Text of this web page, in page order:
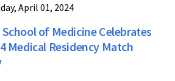
April 01, 2024
School of Medicine Celebrates
Medical Residency Match